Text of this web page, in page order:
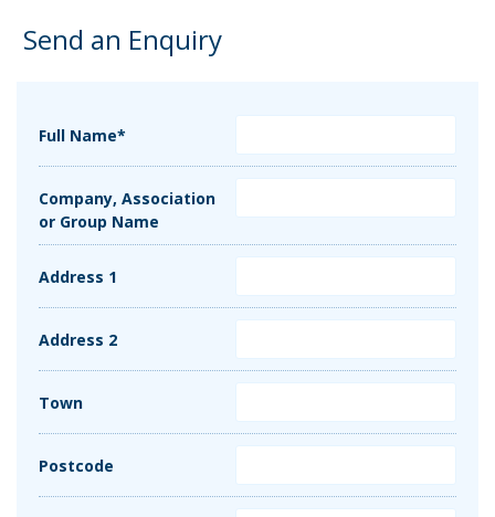
Send an Enquiry
Full Name*
Company, Association
or Group Name
Address 1
Address 2
Town
Postcode